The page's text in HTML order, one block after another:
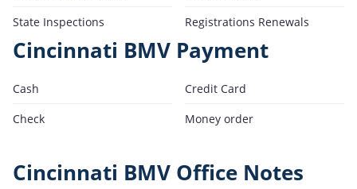
State Inspections
Registrations Renewals
Cincinnati BMV Payment
Cash
Credit Card
Check
Money order
Cincinnati BMV Office Notes